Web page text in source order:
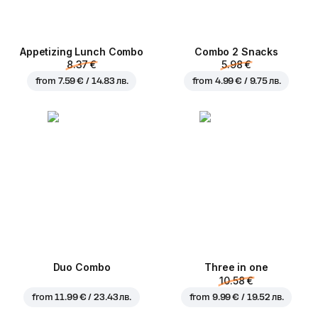
Appetizing Lunch Combo
8.37 €
from 7.59 € / 14.83 лв.
Combo 2 Snacks
5.98 €
from 4.99 € / 9.75 лв.
Duo Combo
from11.99 € / 23.43 лв.
Three in one
10.58 €
from 9.99 € / 19.52 лв.